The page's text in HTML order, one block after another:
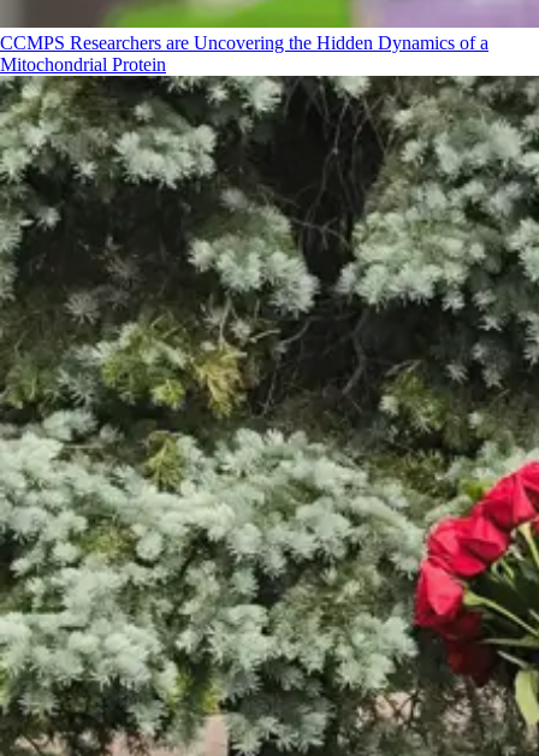
CCMPS Researchers are Uncovering the Hidden Dynamics of a
Mitochondrial Protein